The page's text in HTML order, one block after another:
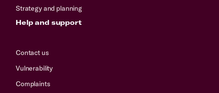
Strategy and planning
Help and support
Contact us
Vulnerability
Complaints